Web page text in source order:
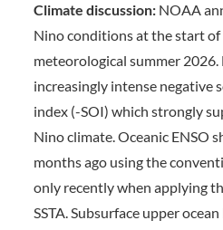
Climate discussion: NOAA
Nino conditions at the start
meteorological summer
increasingly intense negative
index (-SOI) which strongly
Nino climate. Oceanic ENSO
months ago using the
only recently when applying
SSTA. Subsurface upper